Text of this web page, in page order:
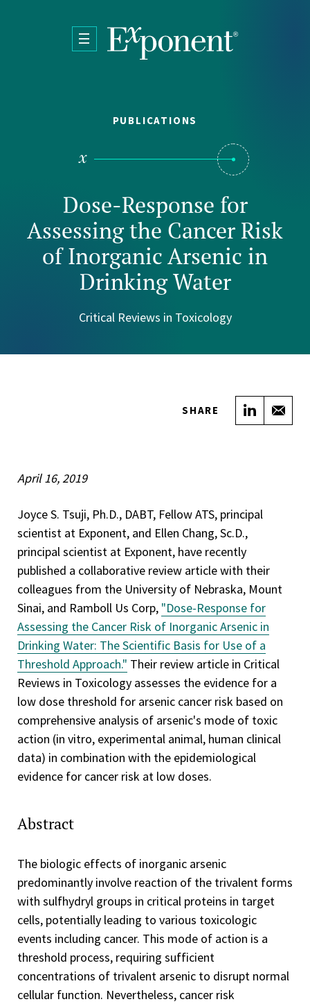
PUBLICATIONS
Dose-Response for
Assessing the Cancer Risk
of Inorganic Arsenic in
Drinking Water
Critical Reviews in Toxicology
SHARE Share
April 16, 2019
Joyce S. Tsuji, Ph.D., DABT, Fellow ATS, principal
scientist at Exponent, and Ellen Chang, Sc.D.,
principal scientist at Exponent, have recently
published a collaborative review article with their
colleagues from the University of Nebraska, Mount
Sinai, and Ramboll Us Corp, "Dose-Response for
Assessing the Cancer Risk of Inorganic Arsenic in
Drinking Water: The Scientific Basis for Use of a
Threshold Approach." Their review article in Critical
Reviews in Toxicology assesses the evidence for a
low dose threshold for arsenic cancer risk based on
comprehensive analysis of arsenic's mode of toxic
action (in vitro, experimental animal, human clinical
data) in combination with the epidemiological
evidence for cancer risk at low doses.
Abstract
The biologic effects of inorganic arsenic
predominantly involve reaction of the trivalent forms
with sulfhydryl groups in critical proteins in target
cells, potentially leading to various toxicologic
events including cancer. This mode of action is a
threshold process, requiring sufficient
concentrations of trivalent arsenic to disrupt normal
cellular function. Nevertheless, cancer risk